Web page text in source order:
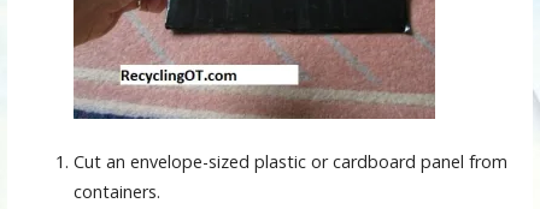
Cut an envelope-sized plastic or cardboard panel from
containers.